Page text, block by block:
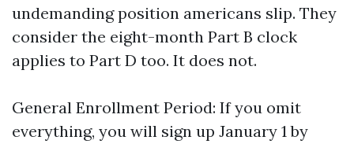
undemanding position americans slip. They
consider the eight-month Part B clock
applies to Part D too. It does not.
General Enrollment Period: If you omit
everything, you will sign up January 1 by